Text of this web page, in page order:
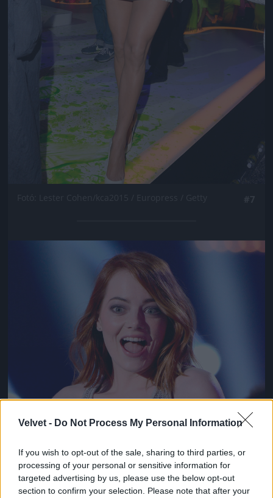
Velvet - Do Not Process My Personal Information
If you wish to opt-out of the sale, sharing to third parties, or
processing of your personal or sensitive information for
targeted advertising by us, please use the below opt-out
section to confirm your selection. Please note that after your
Jön még kép!